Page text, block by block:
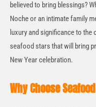
believed to bring blessings?
Noche or an intimate family
luxury and significance to the
seafood stars that will bring
New Year celebration.
Why Choose